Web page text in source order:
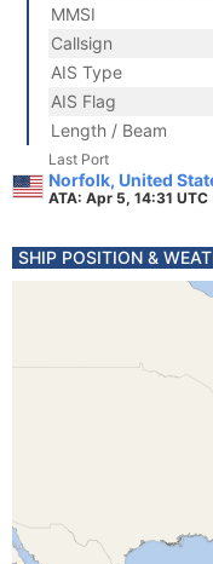
MMSI
Callsign
AIS Type
AIS Flag
Length / Beam
Last Port
Norfolk, United
ATA: Apr 5, 14:31 UTC
SHIP POSITION &